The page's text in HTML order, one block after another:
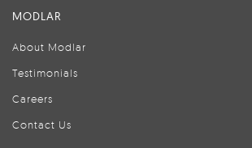
MODLAR
About Modlar
Testimonials
Careers
Contact Us